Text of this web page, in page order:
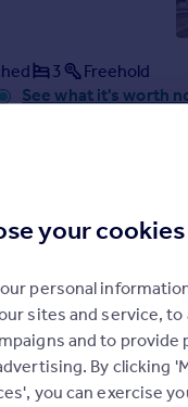
3 Freehold
See what it's worth
records.
Calne SN11
3 Freehold
your cookies
personal
sites and service,
and to provide
By clicking
you can exercise